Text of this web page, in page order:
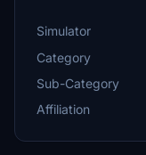
Simulator
Category
Sub-Category
Affiliation